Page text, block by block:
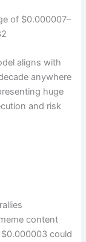
of $0.000007–
aligns with
anywhere
huge
and risk
content
could